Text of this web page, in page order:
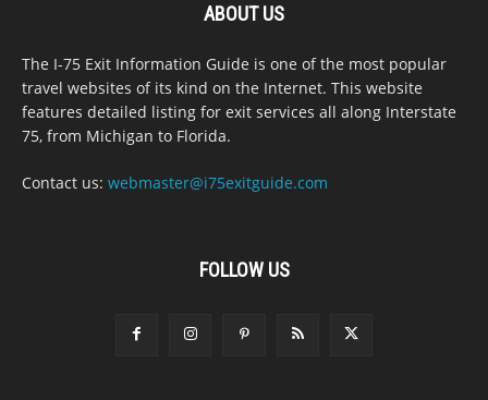
ABOUT US
The I-75 Exit Information Guide is one of the most popular
travel websites of its kind on the Internet. This website
features detailed listing for exit services all along Interstate
75, from Michigan to Florida.
Contact us: webmaster@i75exitguide.com
FOLLOW US